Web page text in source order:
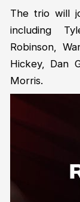
The trio will
including
Robinson,
Hickey, Dan
Morris.